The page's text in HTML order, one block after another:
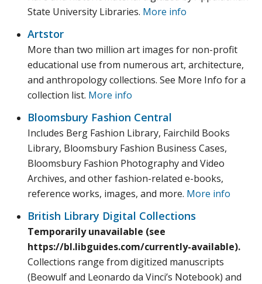
State University Libraries. More info
Artstor
More than two million art images for non-profit
educational use from numerous art, architecture,
and anthropology collections. See More Info for a
collection list. More info
Bloomsbury Fashion Central
Includes Berg Fashion Library, Fairchild Books
Library, Bloomsbury Fashion Business Cases,
Bloomsbury Fashion Photography and Video
Archives, and other fashion-related e-books,
reference works, images, and more. More info
British Library Digital Collections
Temporarily unavailable (see
https://bl.libguides.com/currently-available).
Collections range from digitized manuscripts
(Beowulf and Leonardo da Vinci’s Notebook) and